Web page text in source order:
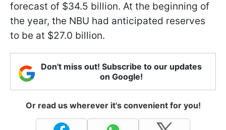
forecast of $34.5 billion. At the beginning of
the year, the NBU had anticipated reserves
to be at $27.0 billion.
Don't miss out! Subscribe to our updates
on Google!
Or read us wherever it's convenient for you!